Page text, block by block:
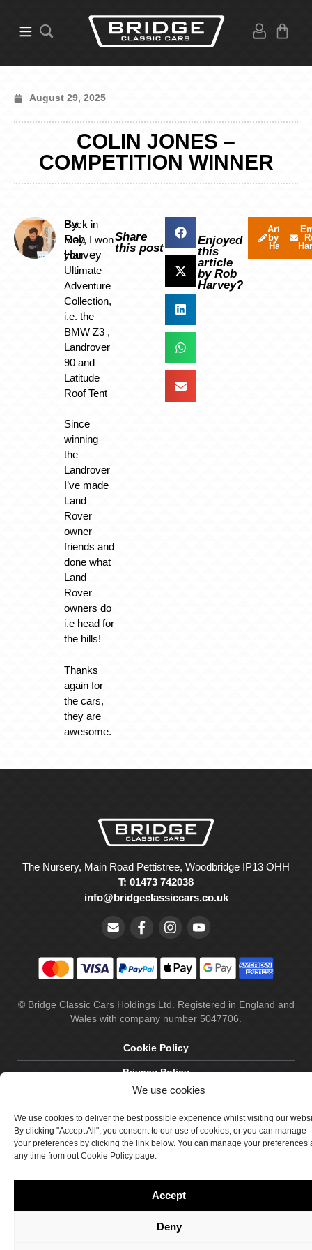
We use cookies
We use cookies to deliver the best possible experience whilst visiting our
By clicking "Accept All", you consent to our use of cookies, or you can manage
your preferences by clicking the link below. You can manage your preferences
any time from out Cookie Policy page.
Accept
Deny
August 29, 2025
COLIN JONES –
COMPETITION WINNER
By
Rob
Harvey
Back in
May, I won
your
Ultimate
Adventure
Collection,
i.e. the
BMW Z3 ,
Landrover
90 and
Latitude
Roof Tent
Since
winning
the
Landrover
I’ve made
Land
Rover
owner
friends and
done what
Land
Rover
owners do
i.e head for
the hills!
Thanks
again for
the cars,
they are
awesome.
Share
this post
Enjoyed
this
article
by Rob
Harvey?
Articles
by Rob
Harvey
The Nursery, Main Road Pettistree, Woodbridge IP13 OHH
T: 01473 742038
info@bridgeclassiccars.co.uk
© Bridge Classic Cars Holdings Ltd. Registered in England and
Wales with company number 5047706.
Cookie Policy
Privacy Policy
Delivery & Returns
Terms & Conditions
Site by Crawford Designworks